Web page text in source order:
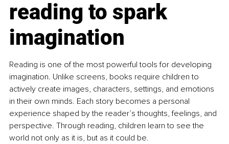
reading to spark
imagination
Reading is one of the most powerful tools for developing
imagination. Unlike screens, books require children to
actively create images, characters, settings, and emotions
in their own minds. Each story becomes a personal
experience shaped by the reader’s thoughts, feelings, and
perspective. Through reading, children learn to see the
world not only as it is, but as it could be.